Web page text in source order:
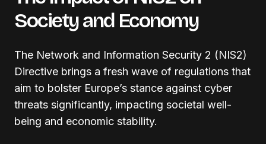
Society and Economy
The Network and Information Security 2 (NIS2)
Directive brings a fresh wave of regulations that
aim to bolster Europe’s stance against cyber
threats significantly, impacting societal well-
being and economic stability.